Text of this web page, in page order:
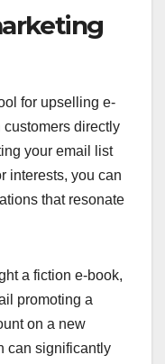
for upselling e-
customers directly
your email list
interests, you can
that resonate
a fiction e-book,
promoting a
on a new
can significantly